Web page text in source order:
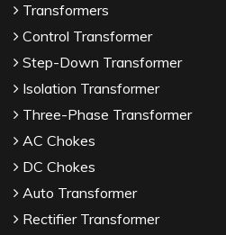
Transformers
Control Transformer
Step-Down Transformer
Isolation Transformer
Three-Phase Transformer
AC Chokes
DC Chokes
Auto Transformer
Rectifier Transformer